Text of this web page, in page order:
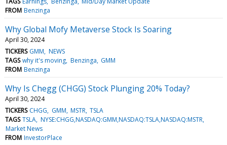
FROM Benzinga
Why Global Mofy Metaverse Stock Is Soaring
April 30, 2024
TICKERS GMM NEWS
TAGS why it's moving Benzinga GMM
FROM Benzinga
Why Is Chegg (CHGG) Stock Plunging 20% Today?
April 30, 2024
TICKERS CHGG GMM MSTR TSLA
TAGS TSLA NYSE:CHGG,NASDAQ:GMM,NASDAQ:TSLA,NASDAQ:MSTR
Market News
FROM InvestorPlace